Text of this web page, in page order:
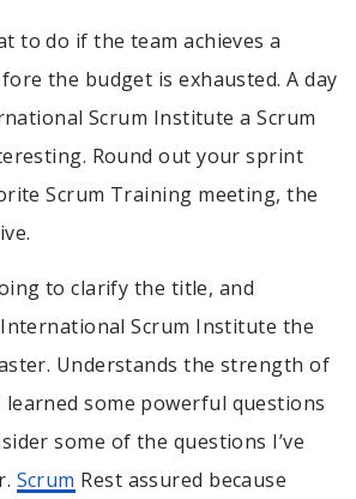
to do if the team achieves a
the budget is exhausted. A day
Scrum Institute a Scrum
Round out your sprint
Scrum Training meeting, the
to clarify the title, and
Scrum Institute the
Understands the strength of
learned some powerful questions
some of the questions I’ve
Scrum Rest assured because